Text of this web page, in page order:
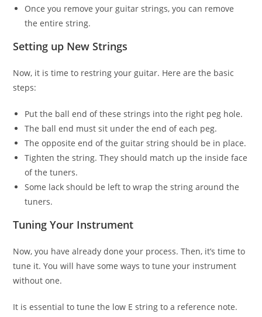
Once you remove your guitar strings, you can remove
the entire string.
Setting up New Strings
Now, it is time to restring your guitar. Here are the basic
steps:
Put the ball end of these strings into the right peg hole.
The ball end must sit under the end of each peg.
The opposite end of the guitar string should be in place.
Tighten the string. They should match up the inside face
of the tuners.
Some lack should be left to wrap the string around the
tuners.
Tuning Your Instrument
Now, you have already done your process. Then, it’s time to
tune it. You will have some ways to tune your instrument
without one.
It is essential to tune the low E string to a reference note.